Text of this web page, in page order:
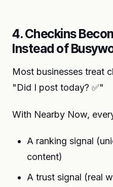
4. Checkins
Instead of
Most businesses treat
"Did I post today? ✅"
With Nearby Now,
A ranking signal
content)
A trust signal (real